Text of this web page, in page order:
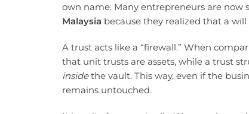
own name. Many entrepreneurs are now
Malaysia because they realized that a
A trust acts like a “firewall.” When
that unit trusts are assets, while a trust
insidethe vault. This way, even if the
remains untouched.